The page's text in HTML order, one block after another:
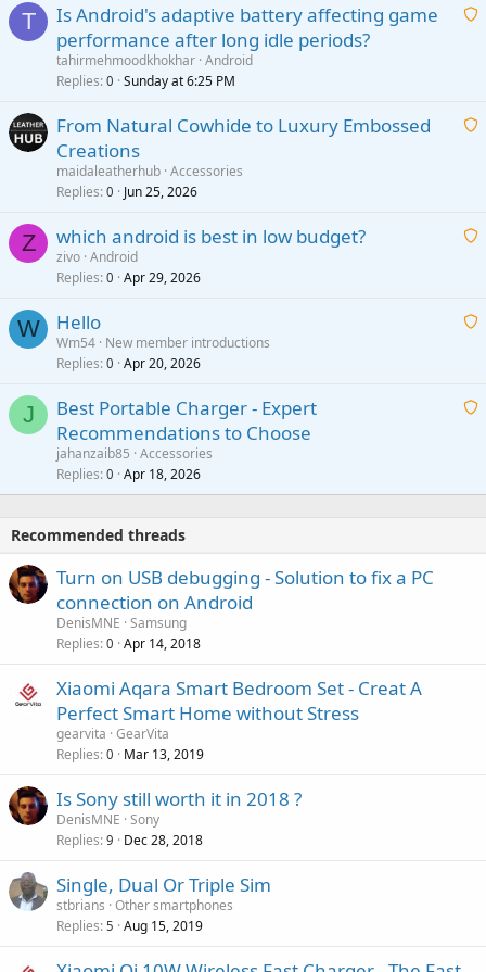
T
A
i
p
Is Android's adaptive battery affecting game
performance after long idle periods?
tahirmehmoodkhokhar Android
Replies 0 Sunday at 6:25 PM
A
i
p
o
From Natural Cowhide to Luxury Embossed
Creations
maidaleatherhub Accessories
Replies 0 Jun 25, 2026
Z
A
t
a
which android is best in low budget?
zivo Android
Replies 0 Apr 29, 2026
W
A
t
a
Hello
Wm54 New member introductions
Replies 0 Apr 20, 2026
J
A
t
Best Portable Charger - Expert
Recommendations to Choose
jahanzaib85 Accessories
Replies 0 Apr 18, 2026
Recommended threads
Turn on USB debugging - Solution to fix a PC
connection on Android
DenisMNE Samsung
Replies 0 Apr 14, 2018
Xiaomi Aqara Smart Bedroom Set - Creat A
Perfect Smart Home without Stress
gearvita GearVita
Replies 0 Mar 13, 2019
Is Sony still worth it in 2018 ?
DenisMNE Sony
Replies 9 Dec 28, 2018
Single, Dual Or Triple Sim
stbrians Other smartphones
Replies 5 Aug 15, 2019